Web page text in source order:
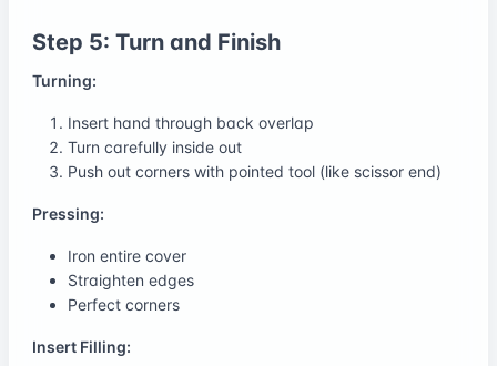
Step 5: Turn and Finish
Turning:
Insert hand through back overlap
Turn carefully inside out
Push out corners with pointed tool (like scissor end)
Pressing:
Iron entire cover
Straighten edges
Perfect corners
Insert Filling: